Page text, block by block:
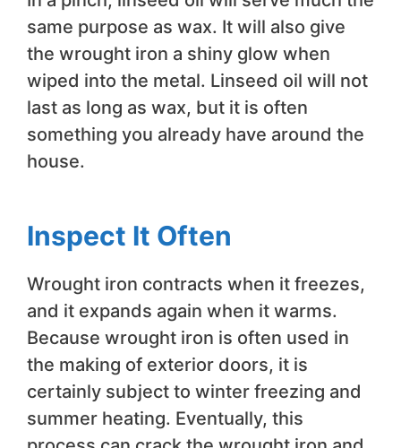
same purpose as wax. It will also give
the wrought iron a shiny glow when
wiped into the metal. Linseed oil will not
last as long as wax, but it is often
something you already have around the
house.
Inspect It Often
Wrought iron contracts when it freezes,
and it expands again when it warms.
Because wrought iron is often used in
the making of exterior doors, it is
certainly subject to winter freezing and
summer heating. Eventually, this